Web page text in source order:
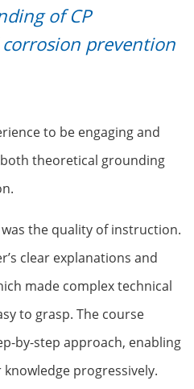
of CP
prevention
to be engaging and
theoretical grounding
the quality of instruction.
clear explanations and
made complex technical
to grasp. The course
by-step approach, enabling
progressively.